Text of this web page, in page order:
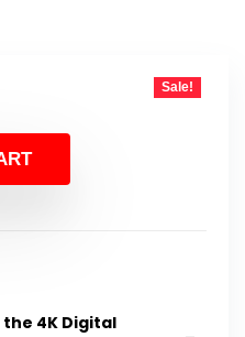
Sale!
4K Digital